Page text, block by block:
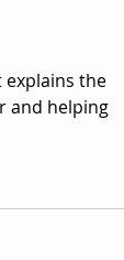
the
and helping